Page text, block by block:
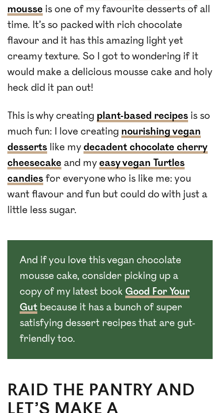
mousse is one of my favourite desserts of all
time. It’s so packed with rich chocolate
flavour and it has this amazing light yet
creamy texture. So I got to wondering if it
would make a delicious mousse cake and holy
heck did it pan out!
This is why creating plant-based recipes is so
much fun: I love creating nourishing vegan
desserts like my decadent chocolate cherry
cheesecake and my easy vegan Turtles
candies for everyone who is like me: you
want flavour and fun but could do with just a
little less sugar.
And if you love this vegan chocolate
mousse cake, consider picking up a
copy of my latest book Good For Your
Gut because it has a bunch of super
satisfying dessert recipes that are gut-
friendly too.
RAID THE PANTRY AND
LET’S MAKE A